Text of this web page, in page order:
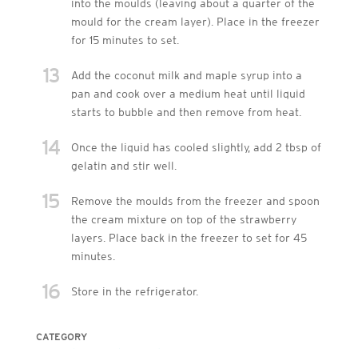
into the moulds (leaving about a quarter of the
mould for the cream layer). Place in the freezer
for 15 minutes to set.
13
Add the coconut milk and maple syrup into a
pan and cook over a medium heat until liquid
starts to bubble and then remove from heat.
14
Once the liquid has cooled slightly, add 2 tbsp of
gelatin and stir well.
15
Remove the moulds from the freezer and spoon
the cream mixture on top of the strawberry
layers. Place back in the freezer to set for 45
minutes.
16 Store in the refrigerator.
CATEGORY